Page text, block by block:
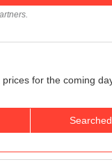
for the coming
Searched